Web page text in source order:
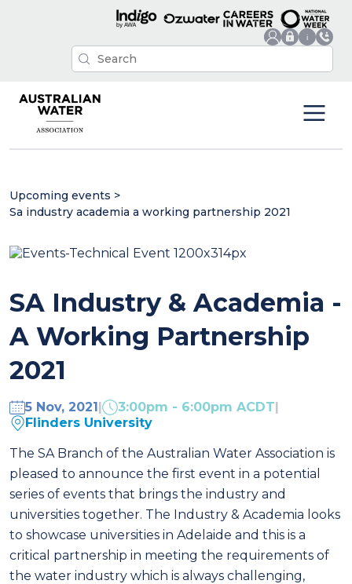
Upcoming events >
Sa industry academia a working partnership 2021
SA Industry & Academia -
A Working Partnership
2021
5 Nov, 2021| 3:00pm - 6:00pm ACDT|
Flinders University
The SA Branch of the Australian Water Association is
pleased to announce the first event in a potential
series of events that brings the industry and
universities together. The Industry & Academia looks
to showcase universities in Adelaide and this is a
critical partnership in meeting the requirements of
the water industry which is always challenging,